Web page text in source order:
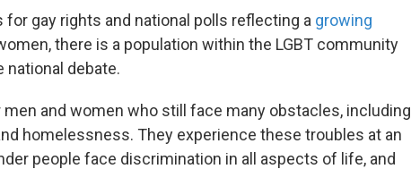
o
k
gay rights and national polls reflecting a growing
there is a population within the LGBT community
debate.
men and women who still face many obstacles, including
homelessness. They experience these troubles at an
people face discrimination in all aspects of life, and